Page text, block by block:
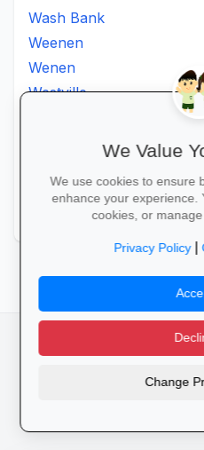
Wash Bank
Weenen
Wenen
Westville
Xopo
Privacy Policy
We Value
We use cookies to ensure
enhance your experience.
cookies, or
Privacy Policy|
Change